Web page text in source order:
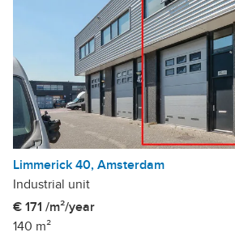
Limmerick 40, Amsterdam
Industrial unit
€ 171 /m²/year
140 m²